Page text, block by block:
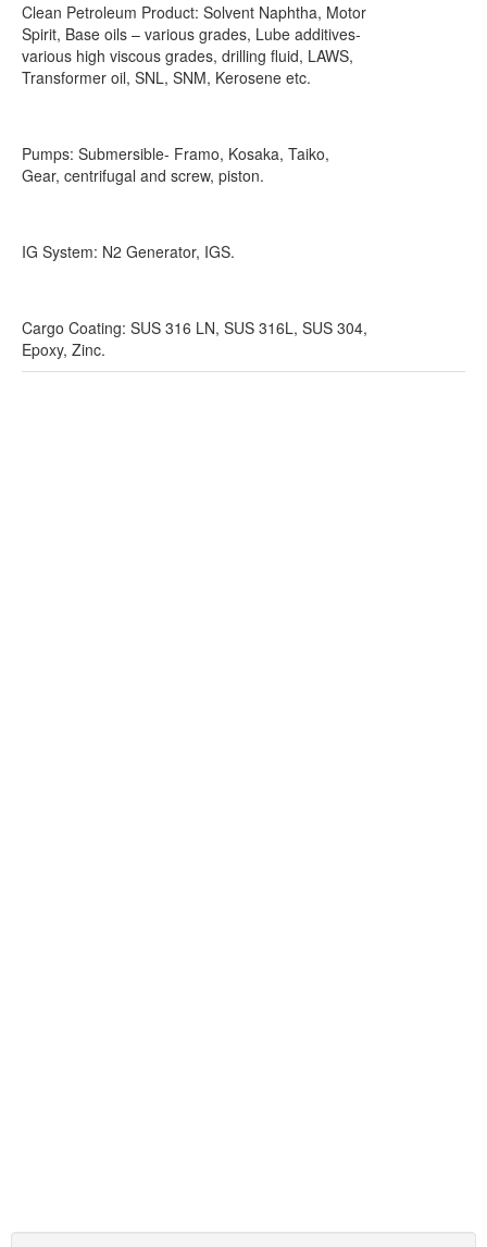
Clean Petroleum Product: Solvent Naphtha, Motor
Spirit, Base oils – various grades, Lube additives-
various high viscous grades, drilling fluid, LAWS,
Transformer oil, SNL, SNM, Kerosene etc.
Pumps: Submersible- Framo, Kosaka, Taiko,
Gear, centrifugal and screw, piston.
IG System: N2 Generator, IGS.
Cargo Coating: SUS 316 LN, SUS 316L, SUS 304,
Epoxy, Zinc.